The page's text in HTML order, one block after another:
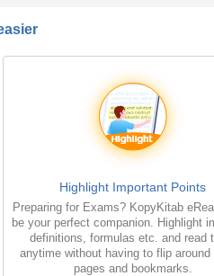
Highlight Important Points
Preparing for Exams? KopyKitab
be your perfect companion. Highlight
definitions, formulas etc. and read
anytime without having to flip around
pages and bookmarks.